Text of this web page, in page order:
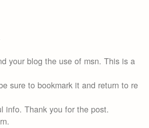
your blog the use of msn. This is a
sure to bookmark it and return to re
info. Thank you for the post.